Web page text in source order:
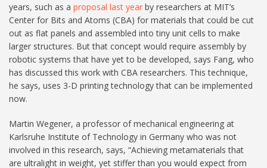
years, such as a proposal last year by researchers at MIT’s
Center for Bits and Atoms (CBA) for materials that could be cut
out as flat panels and assembled into tiny unit cells to make
larger structures. But that concept would require assembly by
robotic systems that have yet to be developed, says Fang, who
has discussed this work with CBA researchers. This technique,
he says, uses 3-D printing technology that can be implemented
now.
Martin Wegener, a professor of mechanical engineering at
Karlsruhe Institute of Technology in Germany who was not
involved in this research, says, “Achieving metamaterials that
are ultralight in weight, yet stiffer than you would expect from